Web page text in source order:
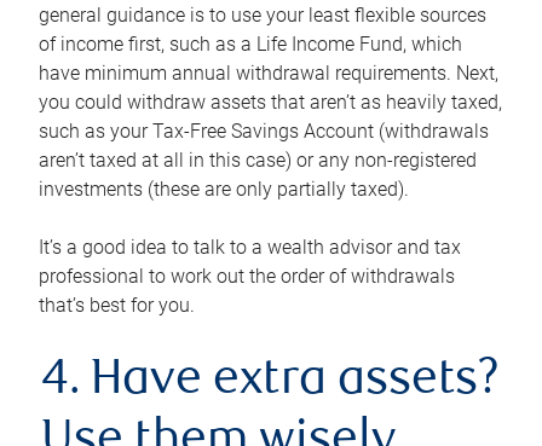
general guidance is to use your least flexible sources
of income first, such as a Life Income Fund, which
have minimum annual withdrawal requirements. Next,
you could withdraw assets that aren’t as heavily taxed,
such as your Tax-Free Savings Account (withdrawals
aren’t taxed at all in this case) or any non-registered
investments (these are only partially taxed).
It’s a good idea to talk to a wealth advisor and tax
professional to work out the order of withdrawals
that’s best for you.
4. Have extra assets?